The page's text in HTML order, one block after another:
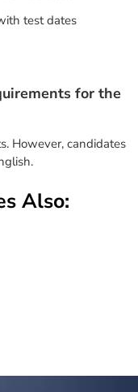
test dates
for the
However, candidates
Also: